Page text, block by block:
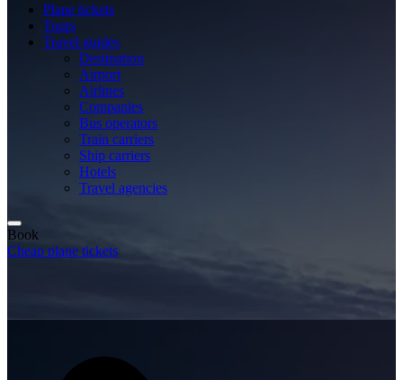
Plane tickets
Tours
Travel guides
Destination
Airport
Airlines
Companies
Bus operators
Train carriers
Ship carriers
Hotels
Travel agencies
Book
Cheap plane tickets